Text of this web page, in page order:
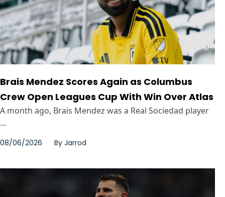
Brais Mendez Scores Again as Columbus
Crew Open Leagues Cup With Win Over Atlas
A month ago, Brais Mendez was a Real Sociedad player
...
08/06/2026 By Jarrod